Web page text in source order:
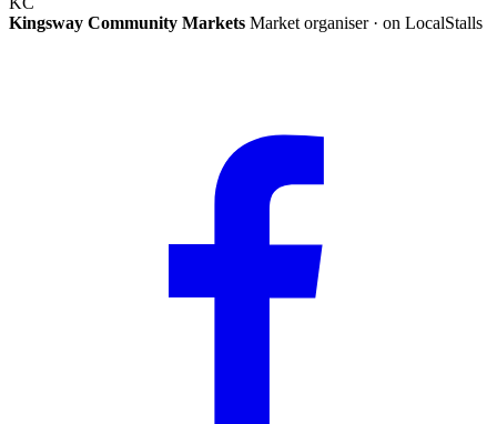
Kingsway Community Markets Market organiser · on LocalStalls